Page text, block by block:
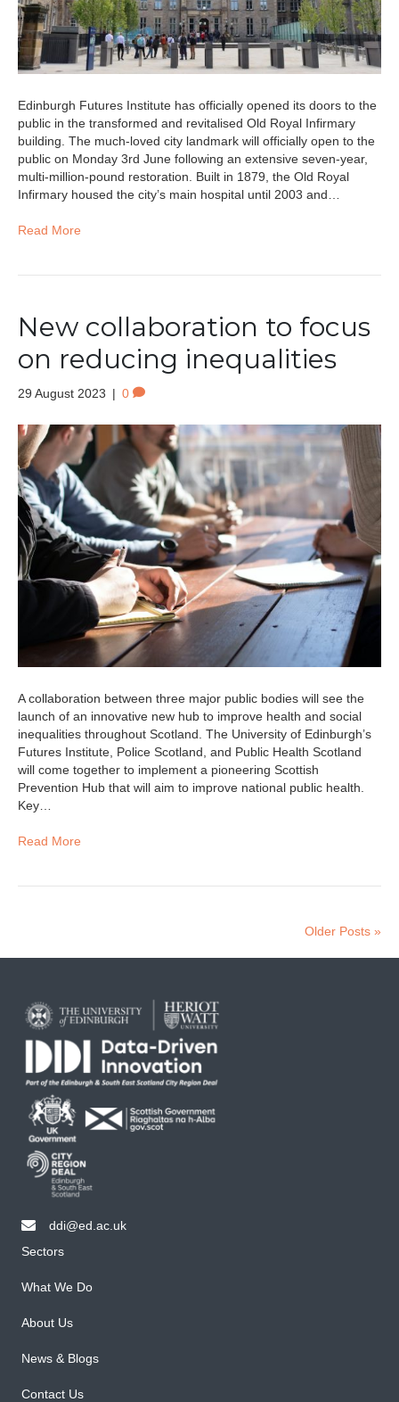
Edinburgh Futures Institute has officially opened its doors to the
public in the transformed and revitalised Old Royal Infirmary
building. The much-loved city landmark will officially open to the
public on Monday 3rd June following an extensive seven-year,
multi-million-pound restoration. Built in 1879, the Old Royal
Infirmary housed the city’s main hospital until 2003 and…
Read More
New collaboration to focus
on reducing inequalities
29 August 2023 | 0
A collaboration between three major public bodies will see the
launch of an innovative new hub to improve health and social
inequalities throughout Scotland. The University of Edinburgh’s
Futures Institute, Police Scotland, and Public Health Scotland
will come together to implement a pioneering Scottish
Prevention Hub that will aim to improve national public health.
Key…
Read More
Older Posts »
email ddi@ed.ac.uk
ddi@ed.ac.uk
Sectors
What We Do
About Us
News & Blogs
Contact Us